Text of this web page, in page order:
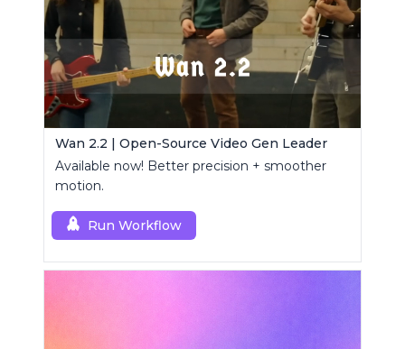
Wan 2.2 | Open-Source Video Gen Leader
Available now! Better precision + smoother
motion.
Run Workflow